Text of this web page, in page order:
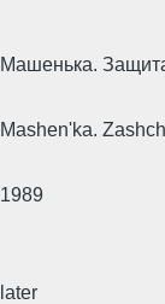
Машенька.
Mashen'ka.
1989
later